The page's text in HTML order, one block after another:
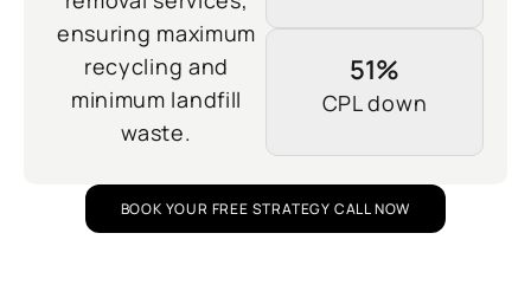
ensuring maximum
recycling and
minimum landfill
waste.
51%
CPL down
BOOK YOUR FREE STRATEGY CALL NOW